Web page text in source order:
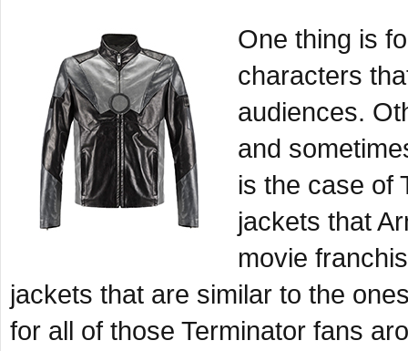
One thing is
characters
audiences.
and
is the case of
jackets that
movie
jackets that are similar to the
for all of those Terminator fans